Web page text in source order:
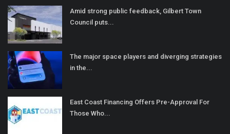
Amid strong public feedback, Gilbert Town
Council puts...
The major space players and diverging strategies
in the...
East Coast Financing Offers Pre-Approval For
Those Who...